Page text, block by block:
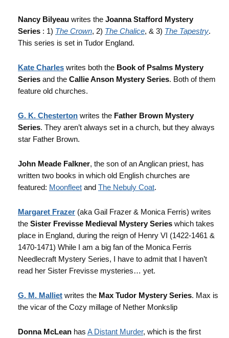
Nancy Bilyeau writes the Joanna Stafford Mystery
Series : 1) The Crown, 2) The Chalice, & 3) The Tapestry.
This series is set in Tudor England.
Kate Charles writes both the Book of Psalms Mystery
Series and the Callie Anson Mystery Series. Both of them
feature old churches.
G. K. Chesterton writes the Father Brown Mystery
Series. They aren’t always set in a church, but they always
star Father Brown.
John Meade Falkner, the son of an Anglican priest, has
written two books in which old English churches are
featured: Moonfleet and The Nebuly Coat.
Margaret Frazer (aka Gail Frazer & Monica Ferris) writes
the Sister Frevisse Medieval Mystery Series which takes
place in England, during the reign of Henry VI (1422-1461 &
1470-1471) While I am a big fan of the Monica Ferris
Needlecraft Mystery Series, I have to admit that I haven’t
read her Sister Frevisse mysteries… yet.
G. M. Malliet writes the Max Tudor Mystery Series. Max is
the vicar of the Cozy millage of Nether Monkslip
Donna McLean has A Distant Murder, which is the first